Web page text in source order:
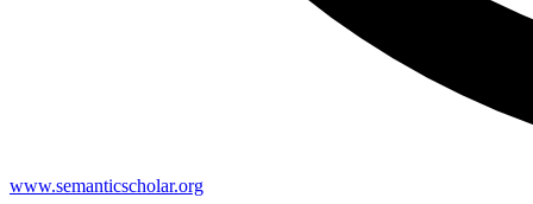
www.semanticscholar.org